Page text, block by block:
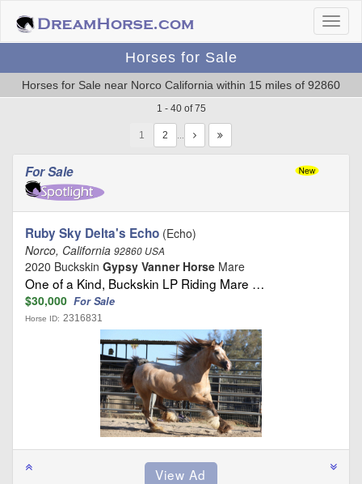
Horses for Sale
Horses for Sale near Norco California within 15 miles of 92860
1 - 40 of 75
1 …
For Sale
Ruby Sky Delta's Echo (Echo)
Norco, California 92860 USA
2020 Buckskin Gypsy Vanner Horse Mare
One of a Kind, Buckskin LP Riding Mare …
$30,000 For Sale
Horse ID: 2316831